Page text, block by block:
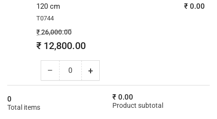
for
80
120 cm
T0744
Regular
price
₹ 26,000.00Sale
price
₹ 12,800.00
₹ 0.00
− Decrease
quantity
+Increase
quantity
0
Total items
₹ 0.00
Product subtotal